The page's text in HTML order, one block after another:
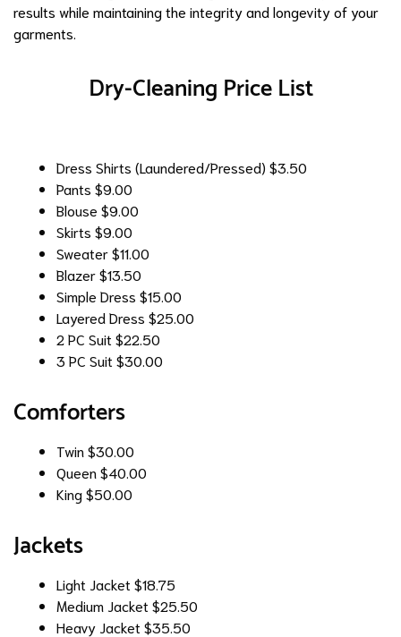
results while maintaining the integrity and longevity of your
garments.
Dry-Cleaning Price List
Dress Shirts (Laundered/Pressed) $3.50
Pants $9.00
Blouse $9.00
Skirts $9.00
Sweater$11.00
Blazer$13.50
Simple Dress $15.00
Layered Dress $25.00
2 PC Suit $22.50
3 PC Suit $30.00
Comforters
Twin$30.00
Queen$40.00
King$50.00
Jackets
Light Jacket $18.75
Medium Jacket $25.50
Heavy Jacket $35.50